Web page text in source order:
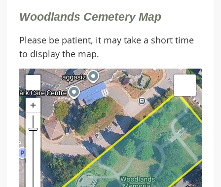
Woodlands Cemetery Map
Please be patient, it may take a short time
to display the map.